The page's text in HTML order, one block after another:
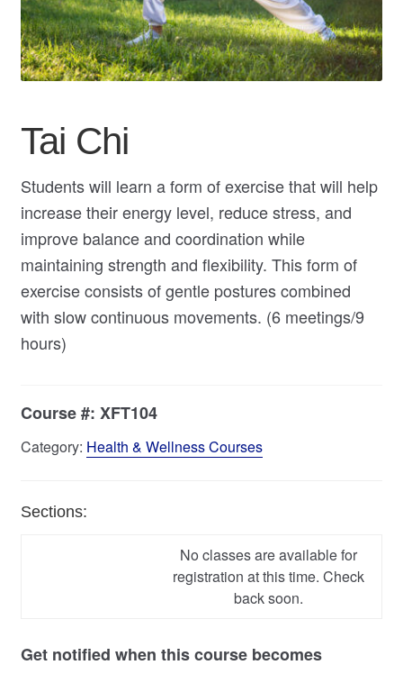
My Course List
Tai Chi
Students will learn a form of exercise that will help
increase their energy level, reduce stress, and
improve balance and coordination while
maintaining strength and flexibility. This form of
exercise consists of gentle postures combined
with slow continuous movements. (6 meetings/9
hours)
Course #: XFT104
Category: Health & Wellness Courses
Sections:
No classes are available for
registration at this time. Check
back soon.